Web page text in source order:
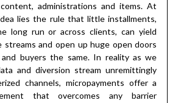
administrations and items. At
lies the rule that little installments,
long run or across clients, can yield
streams and open up huge open doors
and buyers the same. In reality as we
and diversion stream unremittingly
channels, micropayments offer a
that overcomes any barrier